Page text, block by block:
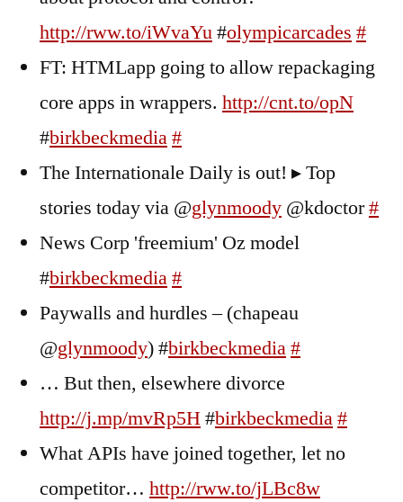
http://rww.to/iWvaYu#olympicarcades #
FT: HTMLapp going to allow repackaging
core apps in wrappers. http://cnt.to/opN
#birkbeckmedia#
The Internationale Daily is out! ▸ Top
stories today via @glynmoody @kdoctor#
News Corp 'freemium' Oz model
#birkbeckmedia#
Paywalls and hurdles – (chapeau
@glynmoody) #birkbeckmedia#
… But then, elsewhere divorce
http://j.mp/mvRp5H#birkbeckmedia#
What APIs have joined together, let no
competitor… http://rww.to/jLBc8w